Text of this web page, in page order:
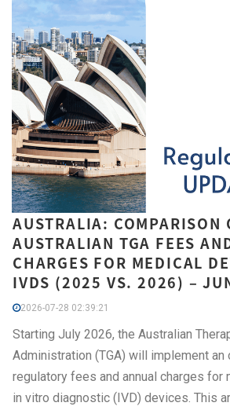
AUSTRALIA: COMPARISON
AUSTRALIAN TGA FEES
CHARGES FOR MEDICAL
IVDS (2025 VS. 2026) –
2026-07-28 02:39:21
Starting July 2026, the Australian
Administration (TGA) will implement an
regulatory fees and annual charges for
in vitro diagnostic (IVD) devices. This